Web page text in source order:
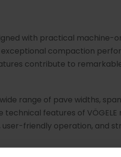
with practical machine-
compaction
contribute to
range of pave widths,
features of VÖGELE
friendly operation, and